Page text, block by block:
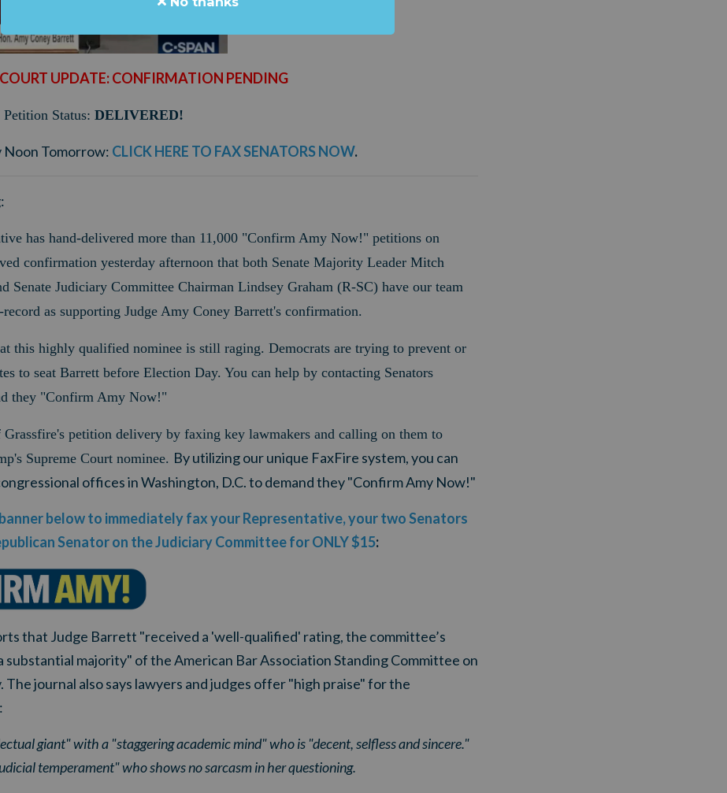
UPDATE: CONFIRMATION PENDING
Status: DELIVERED!
Noon Tomorrow: CLICK HERE TO FAX SENATORS NOW.
has hand-delivered more than 11,000 "Confirm Amy Now!" petitions on
confirmation yesterday afternoon that both Senate Majority Leader Mitch
Senate Judiciary Committee Chairman Lindsey Graham (R-SC) have our team
as supporting Judge Amy Coney Barrett's confirmation.
this highly qualified nominee is still raging. Democrats are trying to prevent or
to seat Barrett before Election Day. You can help by contacting Senators
they "Confirm Amy Now!"
petition delivery by faxing key lawmakers and calling on them to
Supreme Court nominee. By utilizing our unique FaxFire system, you can
offices in Washington, D.C. to demand they "Confirm Amy Now!"
below to immediately fax your Representative, your two Senators
Senator on the Judiciary Committee for ONLY $15:
that Judge Barrett "received a 'well-qualified' rating, the committee’s
substantial majority" of the American Bar Association Standing Committee on
The journal also says lawyers and judges offer "high praise" for the
giant" with a "staggering academic mind" who is "decent, selfless and sincere."
temperament" who shows no sarcasm in her questioning.